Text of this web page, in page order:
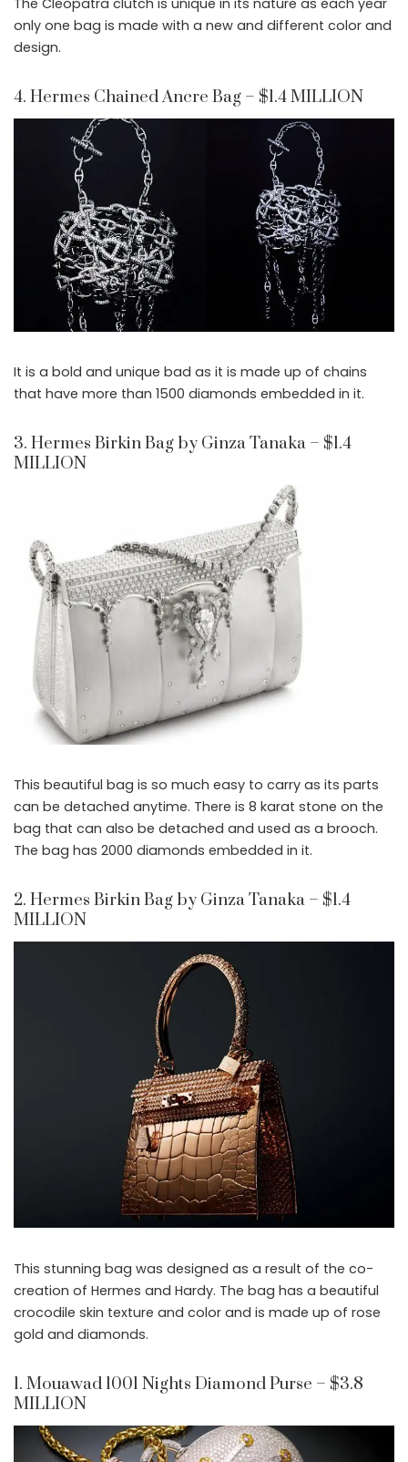
only one bag is made with a new and different color and
design.
4. Hermes Chained Ancre Bag – $1.4 MILLION
It is a bold and unique bad as it is made up of chains
that have more than 1500 diamonds embedded in it.
3. Hermes Birkin Bag by Ginza Tanaka – $1.4
MILLION
This beautiful bag is so much easy to carry as its parts
can be detached anytime. There is 8 karat stone on the
bag that can also be detached and used as a brooch.
The bag has 2000 diamonds embedded in it.
2. Hermes Birkin Bag by Ginza Tanaka – $1.4
MILLION
This stunning bag was designed as a result of the co-
creation of Hermes and Hardy. The bag has a beautiful
crocodile skin texture and color and is made up of rose
gold and diamonds.
1. Mouawad 1001 Nights Diamond Purse – $3.8
MILLION